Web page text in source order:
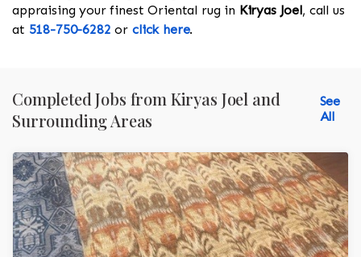
appraising your finest Oriental rug in Kiryas Joel, call us
at 518-750-6282 or click here.
Completed Jobs from Kiryas Joel and
Surrounding Areas
See
All